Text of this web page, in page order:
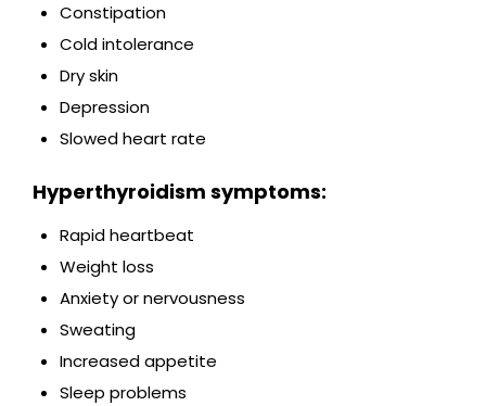
Constipation
Cold intolerance
Dry skin
Depression
Slowed heart rate
Hyperthyroidism symptoms:
Rapid heartbeat
Weight loss
Anxiety or nervousness
Sweating
Increased appetite
Sleep problems